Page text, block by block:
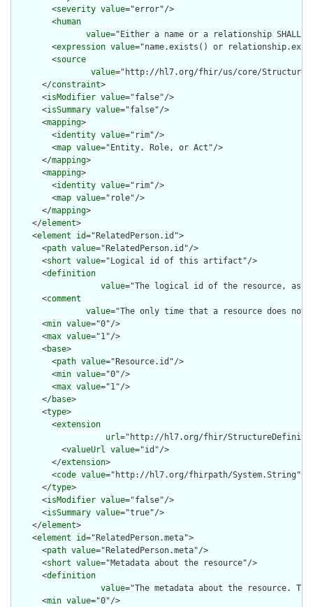
        <
severity value="error"/>
        <
human
value="Either a name or a relationship SHALL
        <
expression value="name.exists() or
        <
source
value="http://hl7.org/fhir/us/core/
      </
constraint>
      <
isModifier value="false"/>
      <
isSummary value="false"/>
      <
mapping>
        <
identity value="rim"/>
        <
map value="Entity. Role, or Act"/>
      </
mapping>
      <
mapping>
        <
identity value="rim"/>
        <
map value="role"/>
      </
mapping>
    </
element>
    <
element id="RelatedPerson.id">
      <
path value="RelatedPerson.id"/>
      <
short value="Logical id of this artifact"/>
      <
definition
value="The logical id of the resource, as
      <
comment
value="The only time that a resource does
      <
min value="0"/>
      <
max value="1"/>
      <
base>
        <
path value="Resource.id"/>
        <
min value="0"/>
        <
max value="1"/>
      </
base>
      <
type>
        <
extension
url="http://hl7.org/fhir/
          <
valueUrl value="id"/>
        </
extension>
        <
code value="http://hl7.org/fhirpath/System.String"/>
      </
type>
      <
isModifier value="false"/>
      <
isSummary value="true"/>
    </
element>
    <
element id="RelatedPerson.meta">
      <
path value="RelatedPerson.meta"/>
      <
short value="Metadata about the resource"/>
      <
definition
value="The metadata about the resource.
      <
min value="0"/>